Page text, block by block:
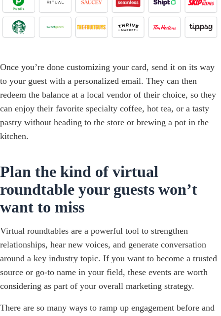
Once you’re done customizing your card, send it on its way
to your guest with a personalized email. They can then
redeem the balance at a local vendor of their choice, so they
can enjoy their favorite specialty coffee, hot tea, or a tasty
pastry without heading to the store or brewing a pot in the
kitchen.
Plan the kind of virtual
roundtable your guests won’t
want to miss
Virtual roundtables are a powerful tool to strengthen
relationships, hear new voices, and generate conversation
around a key industry topic. If you want to become a trusted
source or go-to name in your field, these events are worth
considering as part of your overall marketing strategy.
There are so many ways to ramp up engagement before and